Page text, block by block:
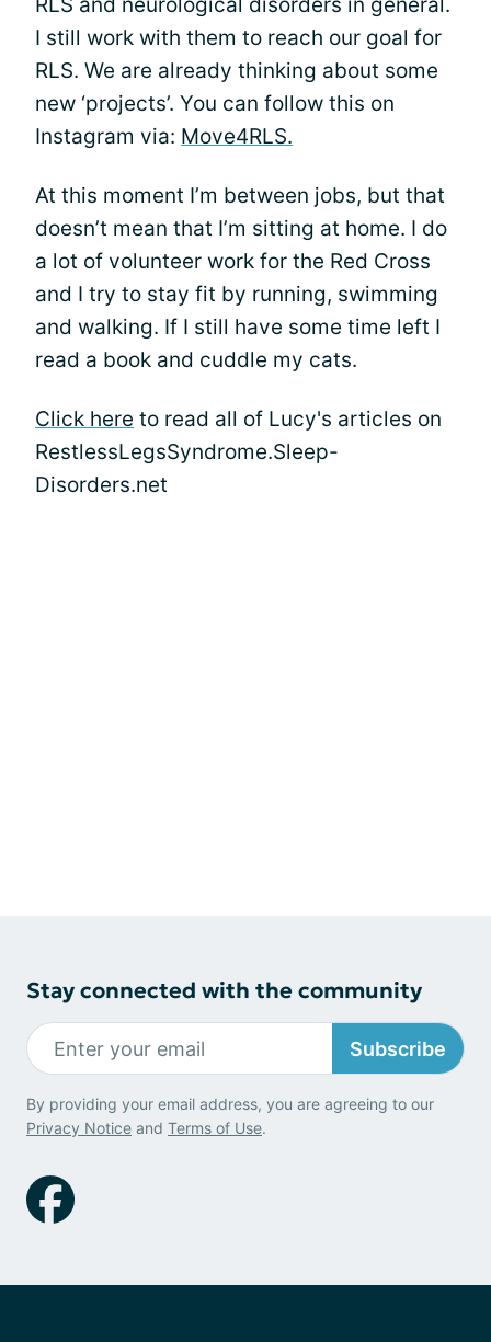
RLS and neurological disorders in general.
I still work with them to reach our goal for
RLS. We are already thinking about some
new ‘projects’. You can follow this on
Instagram via: Move4RLS.
At this moment I’m between jobs, but that
doesn’t mean that I’m sitting at home. I do
a lot of volunteer work for the Red Cross
and I try to stay fit by running, swimming
and walking. If I still have some time left I
read a book and cuddle my cats.
Click here to read all of Lucy's articles on
RestlessLegsSyndrome.Sleep-
Disorders.net
Stay connected with the community
Subscribe
By providing your email address, you are agreeing to our
Privacy Notice and Terms of Use.